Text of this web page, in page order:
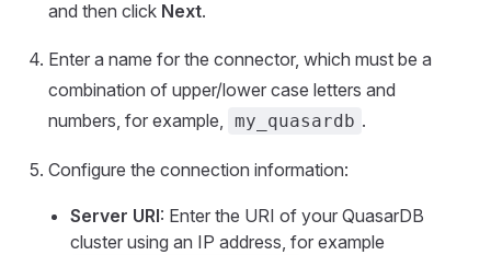
and then click Next.
Enter a name for the connector, which must be a
combination of upper/lower case letters and
numbers, for example, my_quasardb .
Configure the connection information:
Server URI: Enter the URI of your QuasarDB
cluster using an IP address, for example